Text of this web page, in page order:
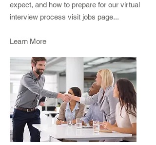
expect, and how to prepare for our virtual
interview process visit jobs page...
Learn More